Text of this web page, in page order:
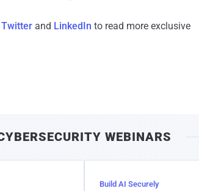
Twitter and LinkedIn to read more exclusive
WEBINARS
Build AI Securely